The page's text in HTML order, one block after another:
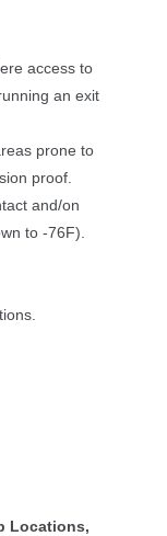
access to
an exit
prone to
proof.
and/on
to -76F).
Locations,